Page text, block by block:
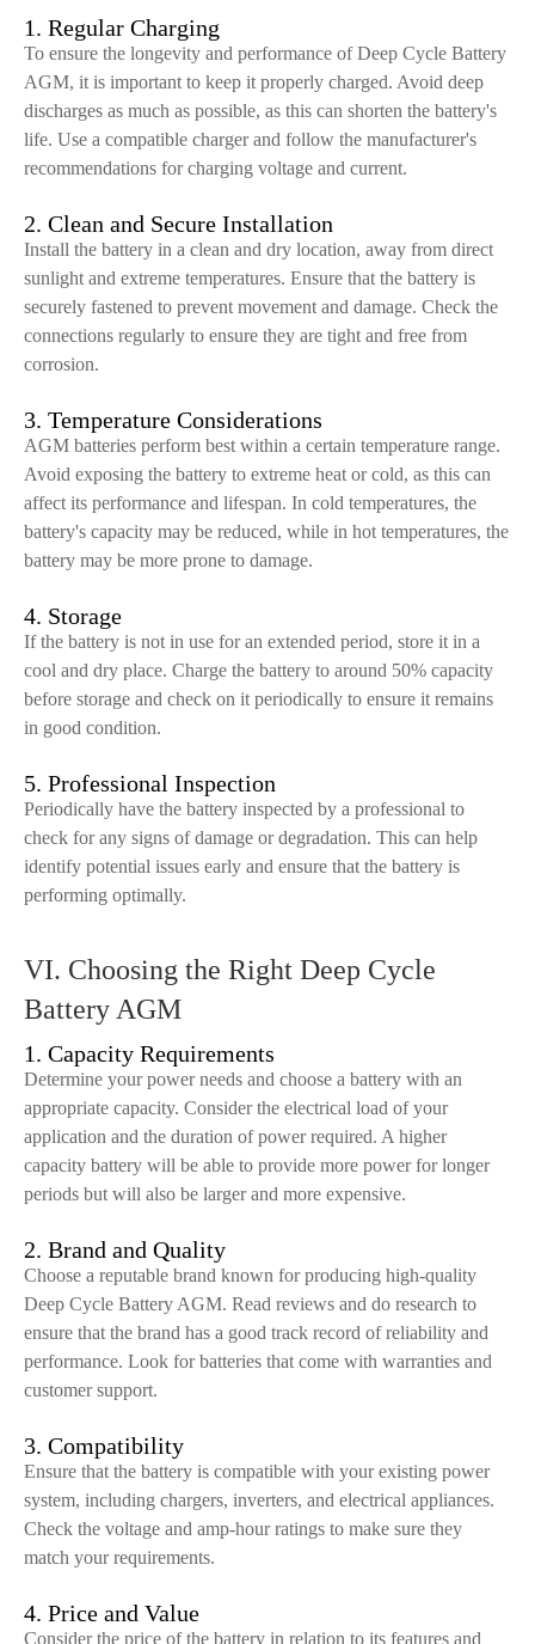
1. Regular Charging
To ensure the longevity and performance of Deep Cycle Battery
AGM, it is important to keep it properly charged. Avoid deep
discharges as much as possible, as this can shorten the battery's
life. Use a compatible charger and follow the manufacturer's
recommendations for charging voltage and current.
2. Clean and Secure Installation
Install the battery in a clean and dry location, away from direct
sunlight and extreme temperatures. Ensure that the battery is
securely fastened to prevent movement and damage. Check the
connections regularly to ensure they are tight and free from
corrosion.
3. Temperature Considerations
AGM batteries perform best within a certain temperature range.
Avoid exposing the battery to extreme heat or cold, as this can
affect its performance and lifespan. In cold temperatures, the
battery's capacity may be reduced, while in hot temperatures, the
battery may be more prone to damage.
4. Storage
If the battery is not in use for an extended period, store it in a
cool and dry place. Charge the battery to around 50% capacity
before storage and check on it periodically to ensure it remains
in good condition.
5. Professional Inspection
Periodically have the battery inspected by a professional to
check for any signs of damage or degradation. This can help
identify potential issues early and ensure that the battery is
performing optimally.
VI. Choosing the Right Deep Cycle
Battery AGM
1. Capacity Requirements
Determine your power needs and choose a battery with an
appropriate capacity. Consider the electrical load of your
application and the duration of power required. A higher
capacity battery will be able to provide more power for longer
periods but will also be larger and more expensive.
2. Brand and Quality
Choose a reputable brand known for producing high-quality
Deep Cycle Battery AGM. Read reviews and do research to
ensure that the brand has a good track record of reliability and
performance. Look for batteries that come with warranties and
customer support.
3. Compatibility
Ensure that the battery is compatible with your existing power
system, including chargers, inverters, and electrical appliances.
Check the voltage and amp-hour ratings to make sure they
match your requirements.
4. Price and Value
Consider the price of the battery in relation to its features and